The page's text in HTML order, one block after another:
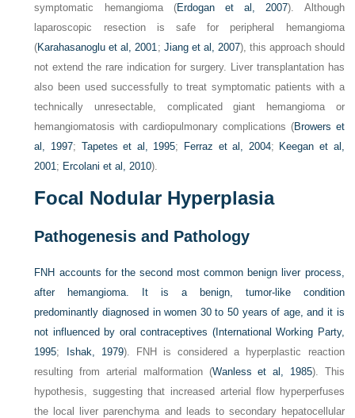
symptomatic hemangioma (Erdogan et al, 2007). Although
laparoscopic resection is safe for peripheral hemangioma
(Karahasanoglu et al, 2001 ; Jiang et al, 2007), this approach should
not extend the rare indication for surgery. Liver transplantation has
also been used successfully to treat symptomatic patients with a
technically unresectable, complicated giant hemangioma or
hemangiomatosis with cardiopulmonary complications (Browers et
al, 1997; Tapetes et al, 1995; Ferraz et al, 2004; Keegan et al,
2001 ; Ercolani et al, 2010).
Focal Nodular Hyperplasia
Pathogenesis and Pathology
FNH accounts for the second most common benign liver process,
after hemangioma. It is a benign, tumor-like condition
predominantly diagnosed in women 30 to 50 years of age, and it is
not influenced by oral contraceptives (International Working Party,
1995; Ishak, 1979). FNH is considered a hyperplastic reaction
resulting from arterial malformation (Wanless et al, 1985). This
hypothesis, suggesting that increased arterial flow hyperperfuses
the local liver parenchyma and leads to secondary hepatocellular